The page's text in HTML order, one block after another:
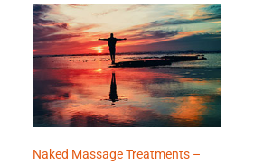
Naked Massage Treatments –